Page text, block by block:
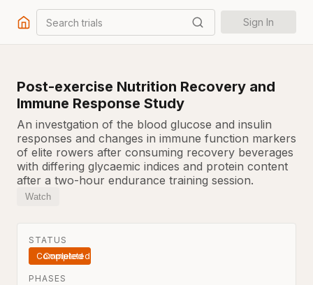
Search trials Sign In
Post-exercise Nutrition Recovery and
Immune Response Study
An investgation of the blood glucose and insulin
responses and changes in immune function markers
of elite rowers after consuming recovery beverages
with differing glycaemic indices and protein content
after a two-hour endurance training session.
Watch
STATUS
Completed
PHASES